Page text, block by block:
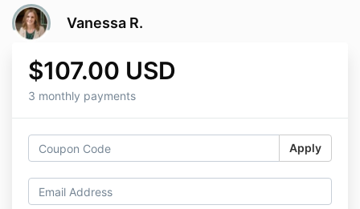
Vanessa R.
$107.00 USD
3 monthly payments
Apply